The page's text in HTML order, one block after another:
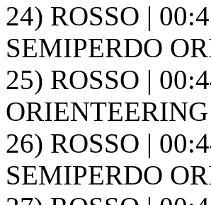
24) ROSSO |
SEMIPERDO
25) ROSSO |
26) ROSSO |
SEMIPERDO